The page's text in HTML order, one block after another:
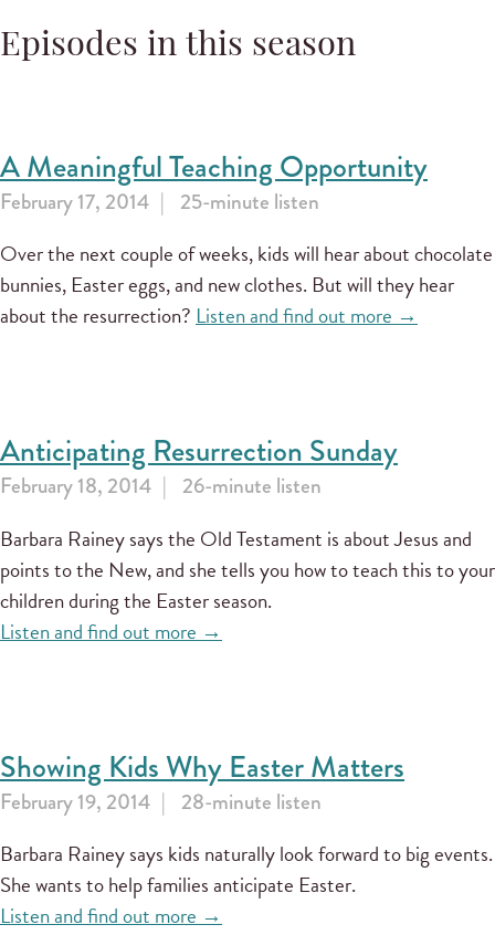
Episodes in this season
A Meaningful Teaching Opportunity
February 17, 2014 25-minute listen
Over the next couple of weeks, kids will hear about chocolate
bunnies, Easter eggs, and new clothes. But will they hear
about the resurrection?Listen and find out more →
Anticipating Resurrection Sunday
February 18, 2014 26-minute listen
Barbara Rainey says the Old Testament is about Jesus and
points to the New, and she tells you how to teach this to your
children during the Easter season.
Listen and find out more →
Showing Kids Why Easter Matters
February 19, 2014 28-minute listen
Barbara Rainey says kids naturally look forward to big events.
She wants to help families anticipate Easter.
Listen and find out more →